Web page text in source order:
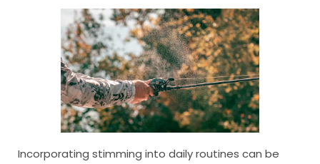
Incorporating stimming into daily routines can be